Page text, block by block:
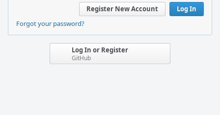
Log In
Register New Account
Forgot your password?
Log In or Register
GitHub